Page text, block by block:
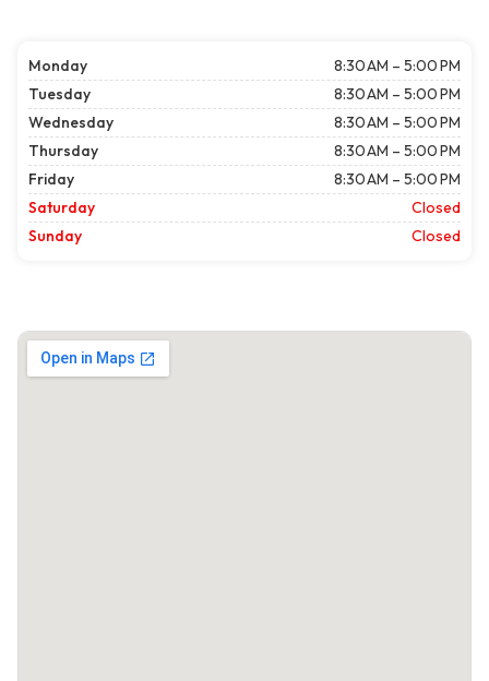
Monday
8:30 AM – 5:00 PM
Tuesday
8:30 AM – 5:00 PM
Wednesday
8:30 AM – 5:00 PM
Thursday
8:30 AM – 5:00 PM
Friday
8:30 AM – 5:00 PM
Saturday
Closed
Sunday
Closed